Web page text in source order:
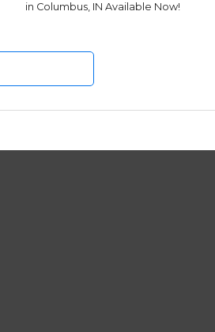
in Columbus, IN Available Now!